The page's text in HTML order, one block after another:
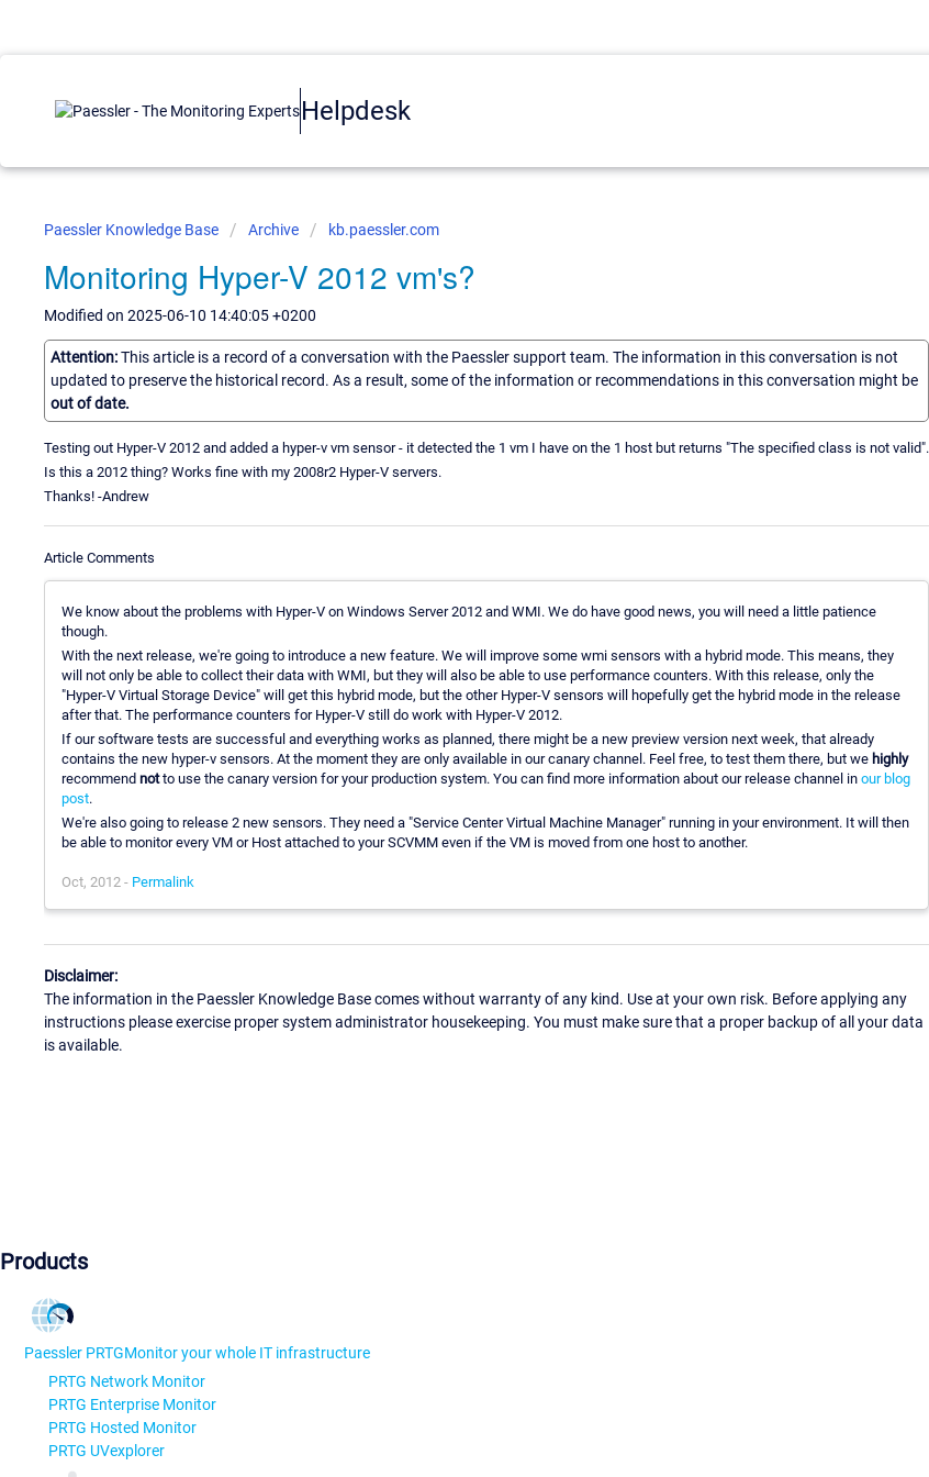
Helpdesk
Paessler Knowledge Base Archive kb.paessler.com
Monitoring Hyper-V 2012 vm's?
Modified on 2025-06-10 14:40:05 +0200
Attention:This article is a record of a conversation with the Paessler support team. The information in this conversation is not
updated to preserve the historical record. As a result, some of the information or recommendations in this conversation might be
out of date.
Testing out Hyper-V 2012 and added a hyper-v vm sensor - it detected the 1 vm I have on the 1 host but returns "The specified class is not valid".
Is this a 2012 thing? Works fine with my 2008r2 Hyper-V servers.
Thanks! -Andrew
Article Comments
We know about the problems with Hyper-V on Windows Server 2012 and WMI. We do have good news, you will need a little patience
though.
With the next release, we're going to introduce a new feature. We will improve some wmi sensors with a hybrid mode. This means, they
will not only be able to collect their data with WMI, but they will also be able to use performance counters. With this release, only the
"Hyper-V Virtual Storage Device" will get this hybrid mode, but the other Hyper-V sensors will hopefully get the hybrid mode in the release
after that. The performance counters for Hyper-V still do work with Hyper-V 2012.
If our software tests are successful and everything works as planned, there might be a new preview version next week, that already
contains the new hyper-v sensors. At the moment they are only available in our canary channel. Feel free, to test them there, but we highly
recommend notto use the canary version for your production system. You can find more information about our release channel in our blog
post.
We're also going to release 2 new sensors. They need a "Service Center Virtual Machine Manager" running in your environment. It will then
be able to monitor every VM or Host attached to your SCVMM even if the VM is moved from one host to another.
Oct, 2012 - Permalink
Disclaimer:
The information in the Paessler Knowledge Base comes without warranty of any kind. Use at your own risk. Before applying any
instructions please exercise proper system administrator housekeeping. You must make sure that a proper backup of all your data
is available.
Products
Paessler PRTGMonitor your whole IT infrastructure
PRTG Network Monitor
PRTG Enterprise Monitor
PRTG Hosted Monitor
PRTG UVexplorer